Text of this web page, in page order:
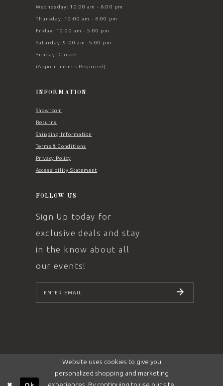
Wednesday: 10:00 am - 8:00 pm
Thursday: 10:00 am - 8:00 pm
Friday: 10:00 am - 5:00 pm
Saturday: 9:00 am -5:00 pm
Sunday: Closed
(Appointments Required)
INFORMATION
Showroom
Returns
Shipping Information
Terms & Conditions
Privacy Policy
Accessibility Statement
FOLLOW US
Sign Up today for
exclusive deals and stay
in the know about all
our events!
SUBSCRIBE
Website uses cookies to give you
personalized shopping and marketing